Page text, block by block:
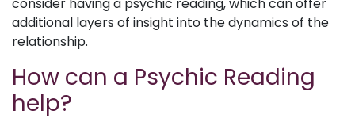
additional layers of insight into the dynamics of the
relationship.
How can a Psychic Reading
help?